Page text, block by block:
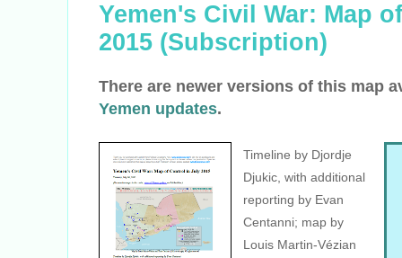
Yemen's Civil War: Map
2015 (Subscription)
There are newer versions of this map
Yemen updates.
Timeline by Djordje
Djukic, with additional
reporting by Evan
Centanni; map by
Louis Martin-Vézian